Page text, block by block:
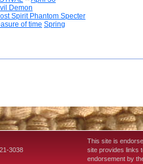
Demon
Spirit Phantom Specter
of time Spring
3038
This site is
site provides links
endorsement by